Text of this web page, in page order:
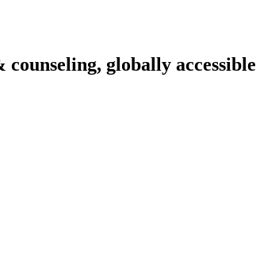
globally accessible